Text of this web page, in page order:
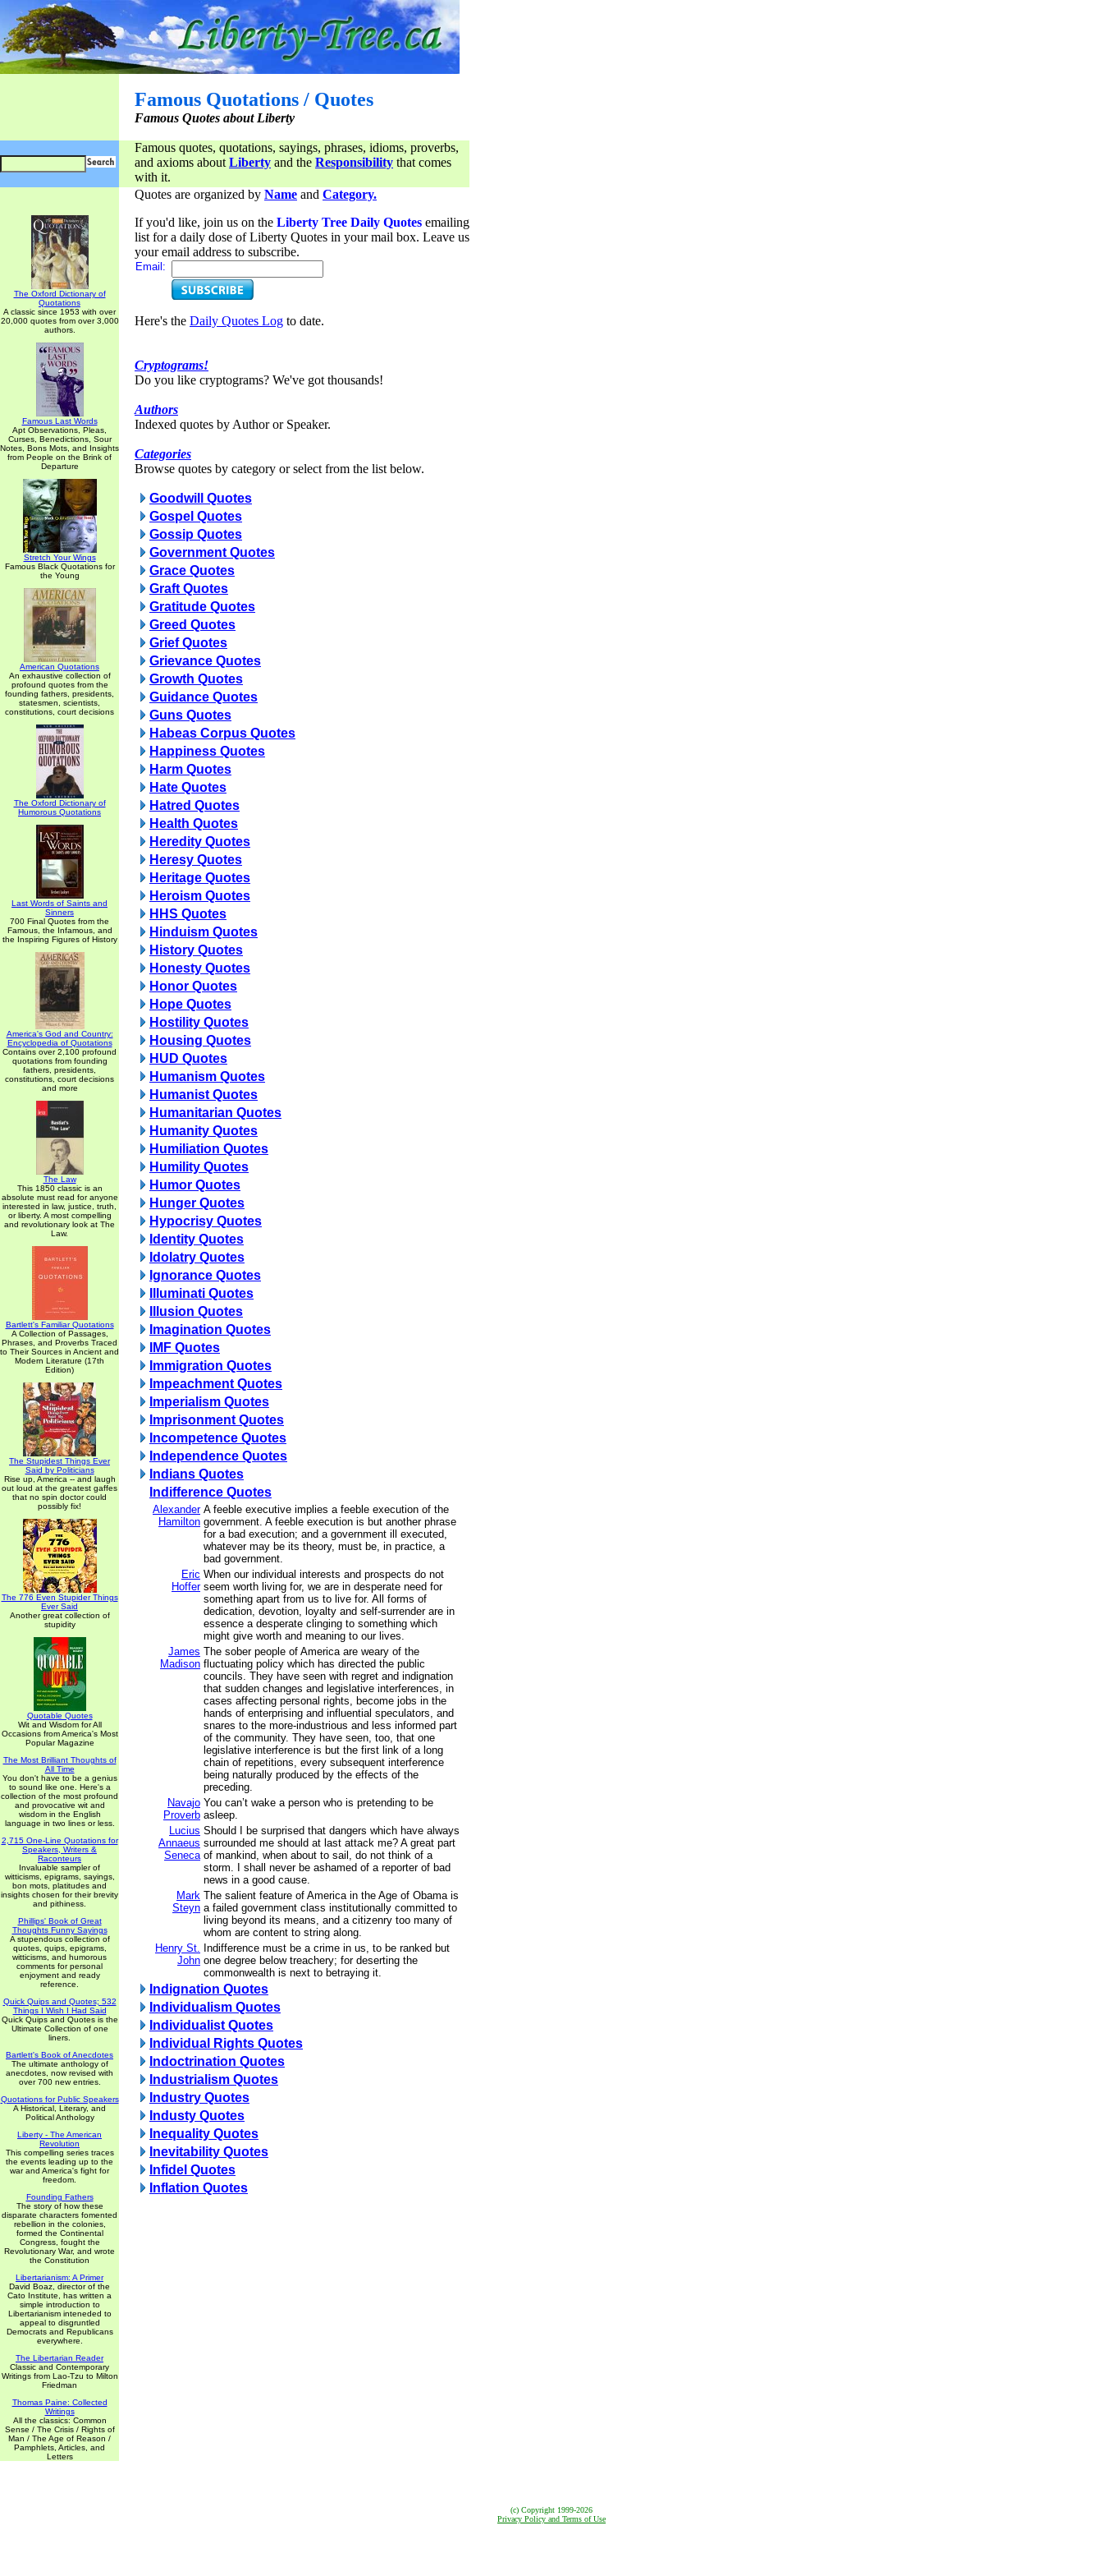
Famous Quotations / Quotes
Famous Quotes about Liberty
Famous quotes, quotations, sayings, phrases, idioms, proverbs,
and axioms about Liberty and the Responsibility that comes
with it.
The Oxford Dictionary of
Quotations
A classic since 1953 with over
20,000 quotes from over 3,000
authors.
Famous Last Words
Apt Observations, Pleas,
Curses, Benedictions, Sour
Notes, Bons Mots, and Insights
from People on the Brink of
Departure
Stretch Your Wings
Famous Black Quotations for
the Young
American Quotations
An exhaustive collection of
profound quotes from the
founding fathers, presidents,
statesmen, scientists,
constitutions, court decisions
The Oxford Dictionary of
Humorous Quotations
Last Words of Saints and
Sinners
700 Final Quotes from the
Famous, the Infamous, and
the Inspiring Figures of History
America's God and Country:
Encyclopedia of Quotations
Contains over 2,100 profound
quotations from founding
fathers, presidents,
constitutions, court decisions
and more
The Law
This 1850 classic is an
absolute must read for anyone
interested in law, justice, truth,
or liberty. A most compelling
and revolutionary look at The
Law.
Bartlett's Familiar Quotations
A Collection of Passages,
Phrases, and Proverbs Traced
to Their Sources in Ancient and
Modern Literature (17th
Edition)
The Stupidest Things Ever
Said by Politicians
Rise up, America -- and laugh
out loud at the greatest gaffes
that no spin doctor could
possibly fix!
The 776 Even Stupider Things
Ever Said
Another great collection of
stupidity
Quotable Quotes
Wit and Wisdom for All
Occasions from America's Most
Popular Magazine
The Most Brilliant Thoughts of
All Time
You don't have to be a genius
to sound like one. Here's a
collection of the most profound
and provocative wit and
wisdom in the English
language in two lines or less.
2,715 One-Line Quotations for
Speakers, Writers &
Raconteurs
Invaluable sampler of
witticisms, epigrams, sayings,
bon mots, platitudes and
insights chosen for their brevity
and pithiness.
Phillips' Book of Great
Thoughts Funny Sayings
A stupendous collection of
quotes, quips, epigrams,
witticisms, and humorous
comments for personal
enjoyment and ready
reference.
Quick Quips and Quotes; 532
Things I Wish I Had Said
Quick Quips and Quotes is the
Ultimate Collection of one
liners.
Bartlett's Book of Anecdotes
The ultimate anthology of
anecdotes, now revised with
over 700 new entries.
Quotations for Public Speakers
A Historical, Literary, and
Political Anthology
Liberty - The American
Revolution
This compelling series traces
the events leading up to the
war and America's fight for
freedom.
Founding Fathers
The story of how these
disparate characters fomented
rebellion in the colonies,
formed the Continental
Congress, fought the
Revolutionary War, and wrote
the Constitution
Libertarianism: A Primer
David Boaz, director of the
Cato Institute, has written a
simple introduction to
Libertarianism inteneded to
appeal to disgruntled
Democrats and Republicans
everywhere.
The Libertarian Reader
Classic and Contemporary
Writings from Lao-Tzu to Milton
Friedman
Thomas Paine: Collected
Writings
All the classics: Common
Sense / The Crisis / Rights of
Man / The Age of Reason /
Pamphlets, Articles, and
Letters
Quotes are organized by Name and Category.
If you'd like, join us on the Liberty Tree Daily Quotes emailing
list for a daily dose of Liberty Quotes in your mail box. Leave us
your email address to subscribe.
Email:
Here's the Daily Quotes Log to date.
Cryptograms!
Do you like cryptograms? We've got thousands!
Authors
Indexed quotes by Author or Speaker.
Categories
Browse quotes by category or select from the list below.
Goodwill Quotes
Gospel Quotes
Gossip Quotes
Government Quotes
Grace Quotes
Graft Quotes
Gratitude Quotes
Greed Quotes
Grief Quotes
Grievance Quotes
Growth Quotes
Guidance Quotes
Guns Quotes
Habeas Corpus Quotes
Happiness Quotes
Harm Quotes
Hate Quotes
Hatred Quotes
Health Quotes
Heredity Quotes
Heresy Quotes
Heritage Quotes
Heroism Quotes
HHS Quotes
Hinduism Quotes
History Quotes
Honesty Quotes
Honor Quotes
Hope Quotes
Hostility Quotes
Housing Quotes
HUD Quotes
Humanism Quotes
Humanist Quotes
Humanitarian Quotes
Humanity Quotes
Humiliation Quotes
Humility Quotes
Humor Quotes
Hunger Quotes
Hypocrisy Quotes
Identity Quotes
Idolatry Quotes
Ignorance Quotes
Illuminati Quotes
Illusion Quotes
Imagination Quotes
IMF Quotes
Immigration Quotes
Impeachment Quotes
Imperialism Quotes
Imprisonment Quotes
Incompetence Quotes
Independence Quotes
Indians Quotes
Indifference Quotes
Alexander
Hamilton
A feeble executive implies a feeble execution of the
government. A feeble execution is but another phrase
for a bad execution; and a government ill executed,
whatever may be its theory, must be, in practice, a
bad government.
Eric
Hoffer
When our individual interests and prospects do not
seem worth living for, we are in desperate need for
something apart from us to live for. All forms of
dedication, devotion, loyalty and self-surrender are in
essence a desperate clinging to something which
might give worth and meaning to our lives.
James
Madison
The sober people of America are weary of the
fluctuating policy which has directed the public
councils. They have seen with regret and indignation
that sudden changes and legislative interferences, in
cases affecting personal rights, become jobs in the
hands of enterprising and influential speculators, and
snares to the more-industrious and less informed part
of the community. They have seen, too, that one
legislative interference is but the first link of a long
chain of repetitions, every subsequent interference
being naturally produced by the effects of the
preceding.
Navajo
Proverb
You can’t wake a person who is pretending to be
asleep.
Lucius
Annaeus
Seneca
Should I be surprised that dangers which have always
surrounded me should at last attack me? A great part
of mankind, when about to sail, do not think of a
storm. I shall never be ashamed of a reporter of bad
news in a good cause.
Mark
Steyn
The salient feature of America in the Age of Obama is
a failed government class institutionally committed to
living beyond its means, and a citizenry too many of
whom are content to string along.
Henry St.
John
Indifference must be a crime in us, to be ranked but
one degree below treachery; for deserting the
commonwealth is next to betraying it.
Indignation Quotes
Individualism Quotes
Individualist Quotes
Individual Rights Quotes
Indoctrination Quotes
Industrialism Quotes
Industry Quotes
Industy Quotes
Inequality Quotes
Inevitability Quotes
Infidel Quotes
Inflation Quotes
(c) Copyright 1999-2026
Privacy Policy and Terms of Use